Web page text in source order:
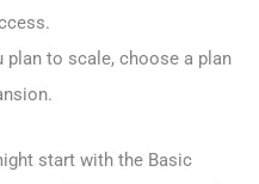
plan to scale, choose a plan
start with the Basic